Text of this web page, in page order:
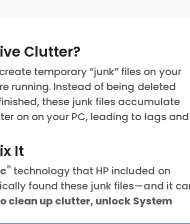
Clutter?
temporary “junk” files on your
running. Instead of being deleted
these junk files accumulate
on on your PC, leading to lags and
It
® technology that HP included on
found these junk files—and it
clean up clutter, unlock System